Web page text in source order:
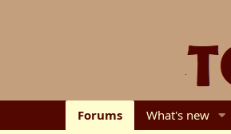
Forums What's new